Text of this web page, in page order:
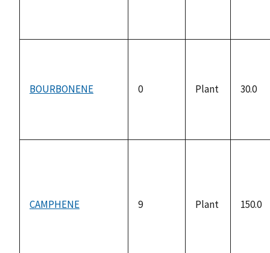
BOURBONENE 0 Plant 30.0
CAMPHENE 9 Plant 150.0